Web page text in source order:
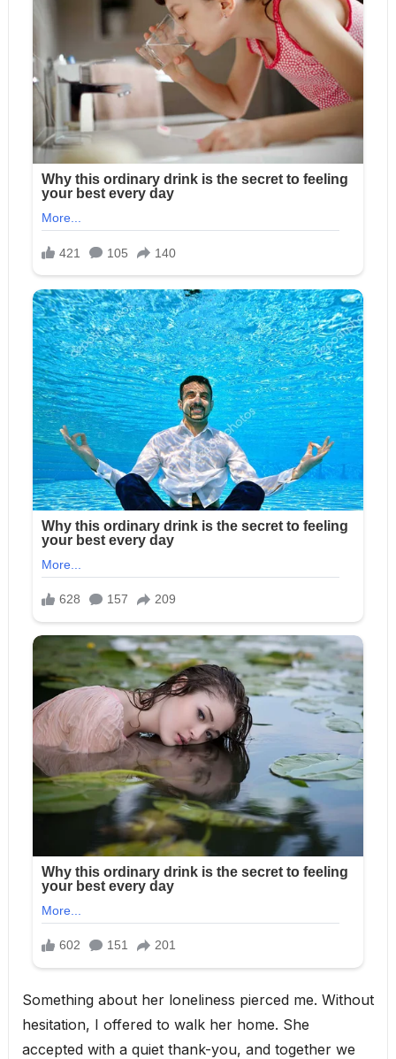
Something about her loneliness pierced me. Without
hesitation, I offered to walk her home. She
accepted with a quiet thank-you, and together we